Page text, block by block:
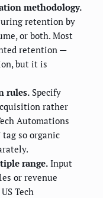
methodology.
retention by
or both. Most
retention —
but it is
rules. Specify
rather
Automations
so organic
range. Input
or revenue
Tech